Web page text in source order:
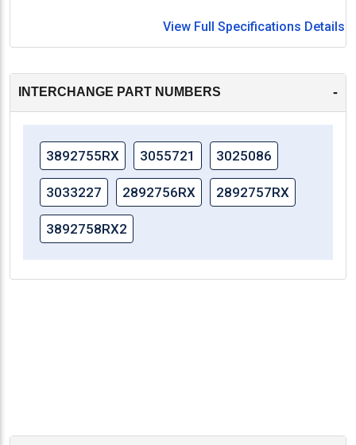
View Full Specifications Details
INTERCHANGE PART NUMBERS -
3892755RX 3055721 3025086
3033227 2892756RX 2892757RX
3892758RX2